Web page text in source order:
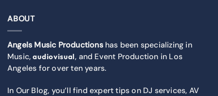
ABOUT
Angels Music Productionshas been specializing in
Music,audiovisual, and Event Production in Los
Angeles for over ten years.
In Our Blog, you’ll find expert tips on DJ services, AV